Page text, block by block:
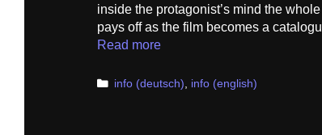
inside the protagonist’s mind the
pays off as the film becomes a
Read more
Categories
info (deutsch) info (english)